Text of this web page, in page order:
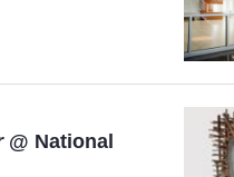
@ National